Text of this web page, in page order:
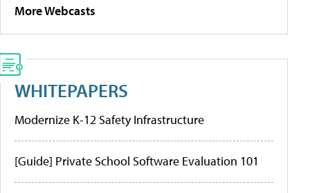
More Webcasts
WHITEPAPERS
Modernize K-12 Safety Infrastructure
[Guide] Private School Software Evaluation 101